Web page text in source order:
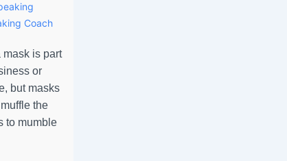
Coach
is part
or
but masks
the
to mumble